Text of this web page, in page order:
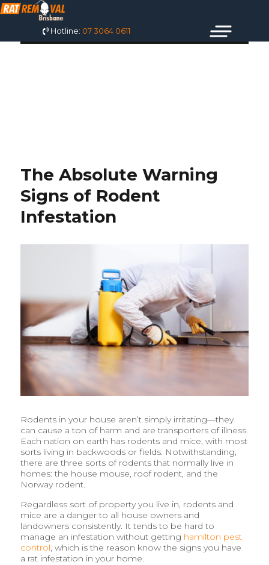
Hotline: 07 3064 0611
The Absolute Warning
Signs of Rodent
Infestation
Rodents in your house aren’t simply irritating—they
can cause a ton of harm and are transporters of illness.
Each nation on earth has rodents and mice, with most
sorts living in backwoods or fields. Notwithstanding,
there are three sorts of rodents that normally live in
homes: the house mouse, roof rodent, and the
Norway rodent.
Regardless sort of property you live in, rodents and
mice are a danger to all house owners and
landowners consistently. It tends to be hard to
manage an infestation without getting hamilton pest
control, which is the reason know the signs you have
a rat infestation in your home.